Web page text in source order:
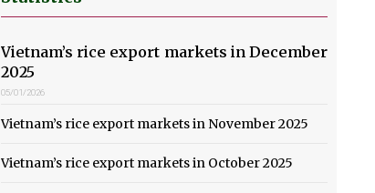
Vietnam’s rice export markets in December
2025
05/01/2026
Vietnam’s rice export markets in November 2025
Vietnam’s rice export markets in October 2025